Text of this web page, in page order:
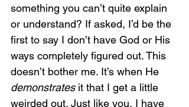
something you can’t quite explain
or understand? If asked, I’d be the
first to say I don’t have God or His
ways completely figured out. This
doesn’t bother me. It’s when He
demonstrates it that I get a little
weirded out. Just like you, I have